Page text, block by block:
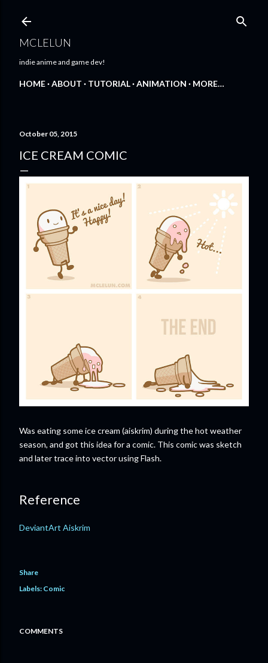
MCLELUN
indie anime and game dev!
HOME ABOUT TUTORIAL ANIMATION MORE…
October 05, 2015
ICE CREAM COMIC
Was eating some ice cream (aiskrim) during the hot weather
season, and got this idea for a comic. This comic was sketch
and later trace into vector using Flash.
Reference
DeviantArt Aiskrim
Share
Labels: Comic
COMMENTS